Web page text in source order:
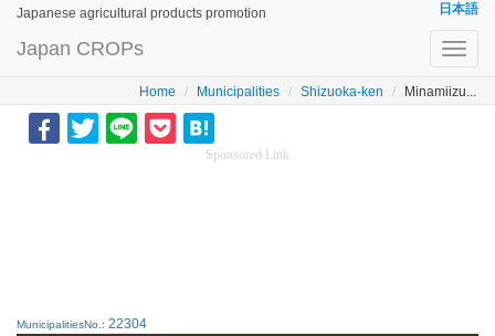
Japanese agricultural products promotion 日本語
Japan CROPs
Home Municipalities Shizuoka-ken Minamiizu...
Sponsored Link
MunicipalitiesNo.: 22304